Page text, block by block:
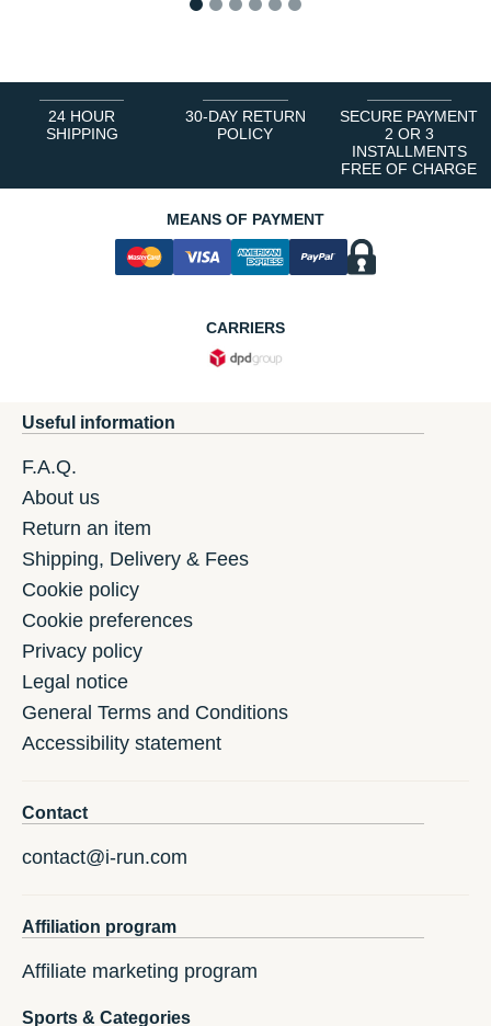
24 HOUR
SHIPPING
30-DAY RETURN
POLICY
SECURE PAYMENT
2 OR 3
INSTALLMENTS
FREE OF CHARGE
MEANS OF PAYMENT
CARRIERS
Useful information
F.A.Q.
About us
Return an item
Shipping, Delivery & Fees
Cookie policy
Cookie preferences
Privacy policy
Legal notice
General Terms and Conditions
Accessibility statement
Contact
contact@i-run.com
Affiliation program
Affiliate marketing program
Sports & Categories